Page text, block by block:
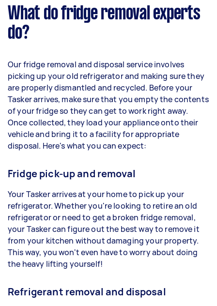
What do fridge removal experts
do?
Our fridge removal and disposal service involves
picking up your old refrigerator and making sure they
are properly dismantled and recycled. Before your
Tasker arrives, make sure that you empty the contents
of your fridge so they can get to work right away.
Once collected, they load your appliance onto their
vehicle and bring it to a facility for appropriate
disposal. Here's what you can expect:
Fridge pick-up and removal
Your Tasker arrives at your home to pick up your
refrigerator. Whether you're looking to retire an old
refrigerator or need to get a broken fridge removal,
your Tasker can figure out the best way to remove it
from your kitchen without damaging your property.
This way, you won't even have to worry about doing
the heavy lifting yourself!
Refrigerant removal and disposal